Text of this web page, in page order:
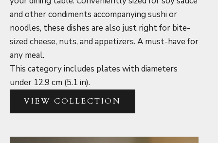
and other condiments accompanying sushi or
noodles, these dishes are also just right for bite-
sized cheese, nuts, and appetizers. A must-have for
any meal.
This category includes plates with diameters
under 12.9 cm (5.1 in).
VIEW COLLECTION